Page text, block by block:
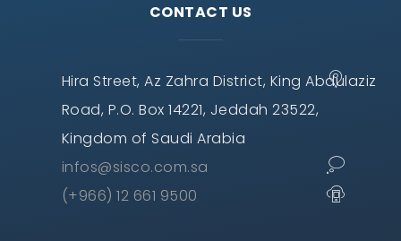
CONTACT US
Hira Street, Az Zahra District, King Abdulaziz
Road, P.O. Box 14221, Jeddah 23522,
Kingdom of Saudi Arabia
infos@sisco.com.sa
(+966) 12 661 9500